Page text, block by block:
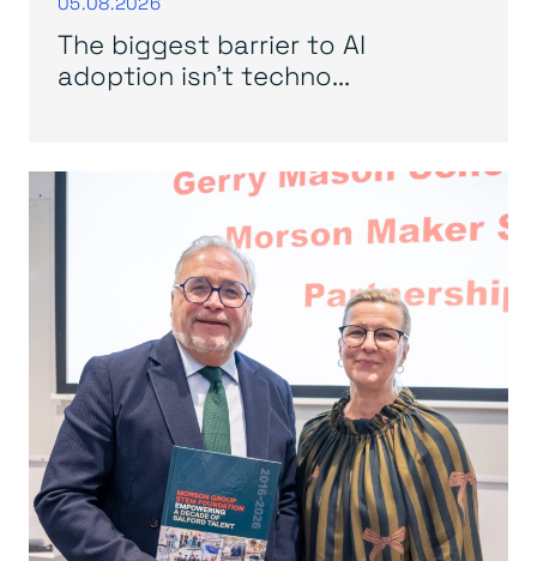
The biggest barrier to AI
adoption isn’t techno...